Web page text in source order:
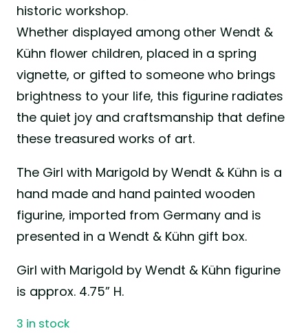
historic workshop.
Whether displayed among other Wendt &
Kühn flower children, placed in a spring
vignette, or gifted to someone who brings
brightness to your life, this figurine radiates
the quiet joy and craftsmanship that define
these treasured works of art.
The Girl with Marigold by Wendt & Kühn is a
hand made and hand painted wooden
figurine, imported from Germany and is
presented in a Wendt & Kühn gift box.
Girl with Marigold by Wendt & Kühn figurine
is approx. 4.75” H.
3 in stock